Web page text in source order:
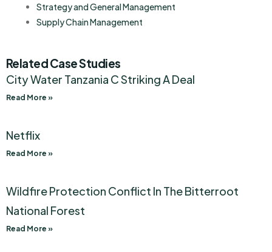
Strategy and General Management
Supply Chain Management
Related Case Studies
City Water Tanzania C Striking A Deal
Read More »
Netflix
Read More »
Wildfire Protection Conflict In The Bitterroot
National Forest
Read More »